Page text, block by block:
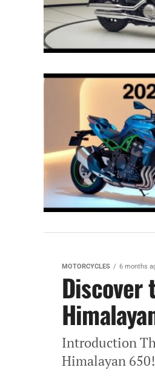
MOTORCYCLES 6 months
Discover
Introduction
Himalayan